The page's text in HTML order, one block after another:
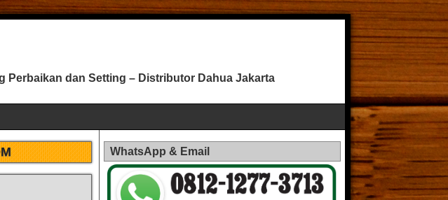
Perbaikan dan Setting – Distributor Dahua Jakarta
WhatsApp & Email